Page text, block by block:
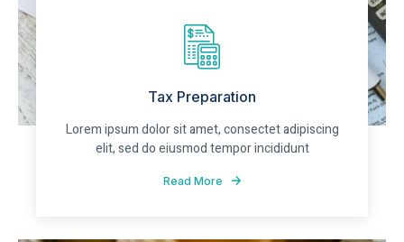
Tax Preparation
Lorem ipsum dolor sit amet, consectet adipiscing
elit, sed do eiusmod tempor incididunt
Read More